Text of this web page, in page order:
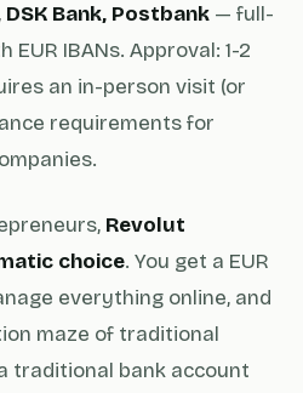
Bank, Postbank — full-
IBANs. Approval: 1-2
an in-person visit (or
requirements for
Revolut
choice. You get a EUR
everything online, and
maze of traditional
traditional bank account